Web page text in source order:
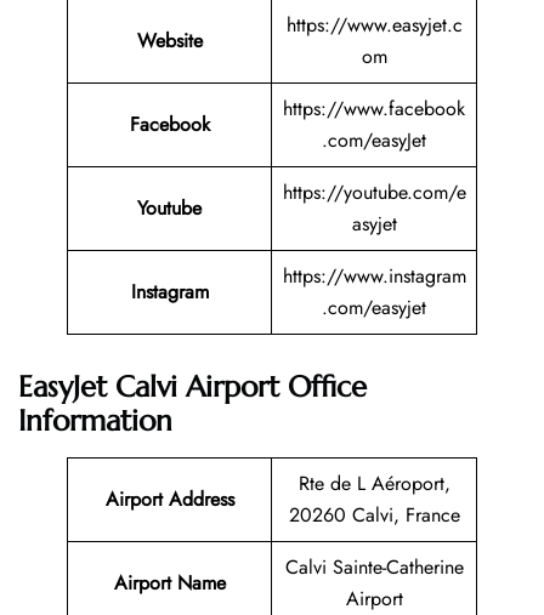
Website
https://www.easyjet.c
om
Facebook
https://www.facebook
.com/easyJet
Youtube
https://youtube.com/e
asyjet
Instagram
https://www.instagram
.com/easyjet
EasyJet Calvi Airport Office
Information
Airport Address
Rte de L Aéroport,
20260 Calvi, France
Airport Name
Calvi Sainte-Catherine
Airport